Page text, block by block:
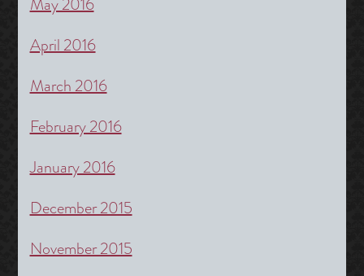
April 2016
March 2016
February 2016
January 2016
December 2015
November 2015